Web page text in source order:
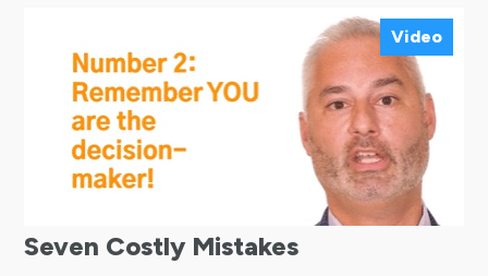
Video
Seven Costly Mistakes